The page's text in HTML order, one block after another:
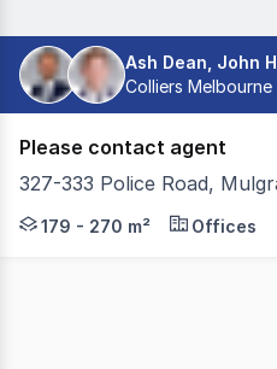
Ash Dean, John
Colliers Melbourne
Please contact agent
327-333 Police Road,
Take advantage of the
179 - 270 m² Offices